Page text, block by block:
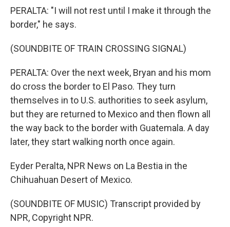
PERALTA: "I will not rest until I make it through the
border," he says.
(SOUNDBITE OF TRAIN CROSSING SIGNAL)
PERALTA: Over the next week, Bryan and his mom
do cross the border to El Paso. They turn
themselves in to U.S. authorities to seek asylum,
but they are returned to Mexico and then flown all
the way back to the border with Guatemala. A day
later, they start walking north once again.
Eyder Peralta, NPR News on La Bestia in the
Chihuahuan Desert of Mexico.
(SOUNDBITE OF MUSIC) Transcript provided by
NPR, Copyright NPR.